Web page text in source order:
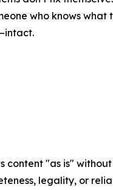
who knows
content "as is"
legality, or